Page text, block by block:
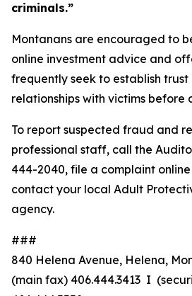
criminals.”
Montanans are encouraged to
online investment advice and
frequently seek to establish
relationships with victims before
To report suspected fraud and
professional staff, call the
444-2040, file a complaint
contact your local Adult
agency.
###
840 Helena Avenue, Helena,
(main fax) 406.444.3413 I